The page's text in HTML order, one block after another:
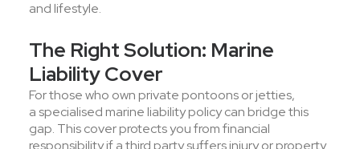
and lifestyle.
The Right Solution: Marine
Liability Cover
For those who own private pontoons or jetties,
a specialised marine liability policy can bridge this
gap. This cover protects you from financial
responsibility if a third party suffers injury or property